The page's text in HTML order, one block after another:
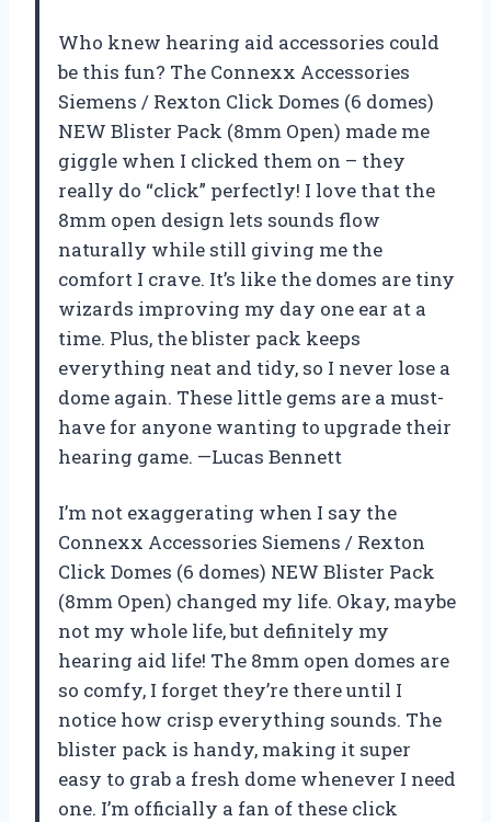
Who knew hearing aid accessories could
be this fun? The Connexx Accessories
Siemens / Rexton Click Domes (6 domes)
NEW Blister Pack (8mm Open) made me
giggle when I clicked them on – they
really do “click” perfectly! I love that the
8mm open design lets sounds flow
naturally while still giving me the
comfort I crave. It’s like the domes are tiny
wizards improving my day one ear at a
time. Plus, the blister pack keeps
everything neat and tidy, so I never lose a
dome again. These little gems are a must-
have for anyone wanting to upgrade their
hearing game. —Lucas Bennett
I’m not exaggerating when I say the
Connexx Accessories Siemens / Rexton
Click Domes (6 domes) NEW Blister Pack
(8mm Open) changed my life. Okay, maybe
not my whole life, but definitely my
hearing aid life! The 8mm open domes are
so comfy, I forget they’re there until I
notice how crisp everything sounds. The
blister pack is handy, making it super
easy to grab a fresh dome whenever I need
one. I’m officially a fan of these click